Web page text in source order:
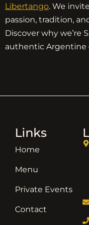
Libertango. We
passion, tradition,
Discover why we’re
authentic Argentine
Links
Home
Menu
Private Events
Contact